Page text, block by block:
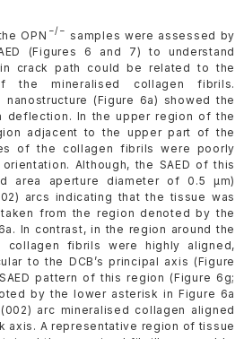
OPN −/− samples were assessed by
(Figures 6 and 7) to understand
crack path could be related to the
the mineralised collagen fibrils.
(Figure 6a) showed the
deflection. In the upper region of the
adjacent to the upper part of the
of the collagen fibrils were poorly
Although, the SAED of this
area aperture diameter of 0.5 µm)
arcs indicating that the tissue was
from the region denoted by the
In contrast, in the region around the
fibrils were highly aligned,
to the DCB’s principal axis (Figure
pattern of this region (Figure 6g;
by the lower asterisk in Figure 6a
arc mineralised collagen aligned
axis. A representative region of tissue